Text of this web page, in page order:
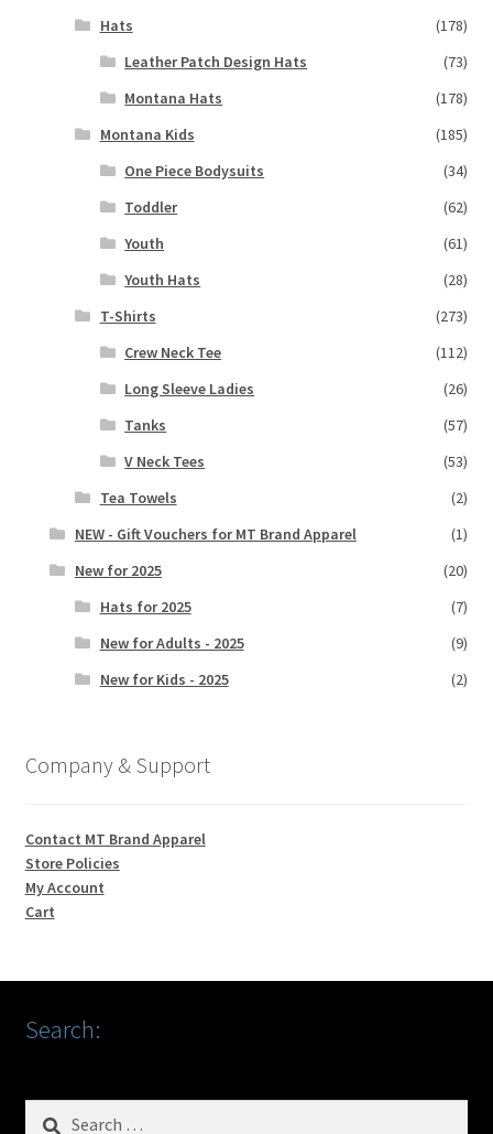
Hats
(178)
Leather Patch Design Hats
(73)
Montana Hats
(178)
Montana Kids
(185)
One Piece Bodysuits
(34)
Toddler
(62)
Youth
(61)
Youth Hats
(28)
T-Shirts
(273)
Crew Neck Tee
(112)
Long Sleeve Ladies
(26)
Tanks
(57)
V Neck Tees
(53)
Tea Towels
(2)
NEW - Gift Vouchers for MT Brand Apparel
(1)
New for 2025
(20)
Hats for 2025
(7)
New for Adults - 2025
(9)
New for Kids - 2025
(2)
Company & Support
Contact MT Brand Apparel
Store Policies
My Account
Cart
Search:
Search